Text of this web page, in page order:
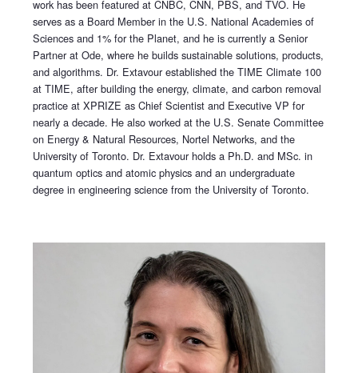
work has been featured at CNBC, CNN, PBS, and TVO. He
serves as a Board Member in the U.S. National Academies of
Sciences and 1% for the Planet, and he is currently a Senior
Partner at Ode, where he builds sustainable solutions, products,
and algorithms. Dr. Extavour established the TIME Climate 100
at TIME, after building the energy, climate, and carbon removal
practice at XPRIZE as Chief Scientist and Executive VP for
nearly a decade. He also worked at the U.S. Senate Committee
on Energy & Natural Resources, Nortel Networks, and the
University of Toronto. Dr. Extavour holds a Ph.D. and MSc. in
quantum optics and atomic physics and an undergraduate
degree in engineering science from the University of Toronto.